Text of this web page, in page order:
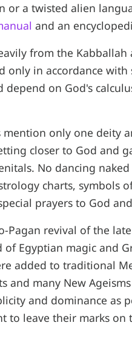
or a twisted alien
and an
from the
only in accordance
depend on God's
mention only one deity
closer to God and
No dancing
charts, symbols
prayers to God
Pagan revival of the
Egyptian magic and
added to traditional
and many New
and dominance as
to leave their marks